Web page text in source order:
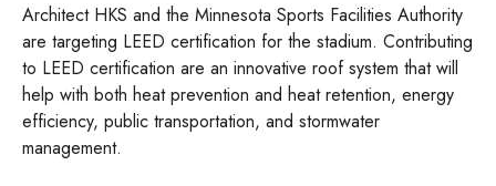
Architect HKS and the Minnesota Sports Facilities Authority
are targeting LEED certification for the stadium. Contributing
to LEED certification are an innovative roof system that will
help with both heat prevention and heat retention, energy
efficiency, public transportation, and stormwater
management.